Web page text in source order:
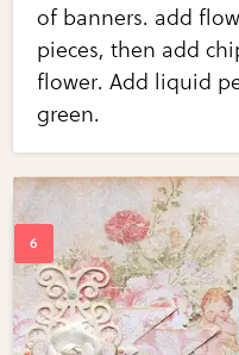
of banners. add
pieces, then add
flower. Add liquid
green.